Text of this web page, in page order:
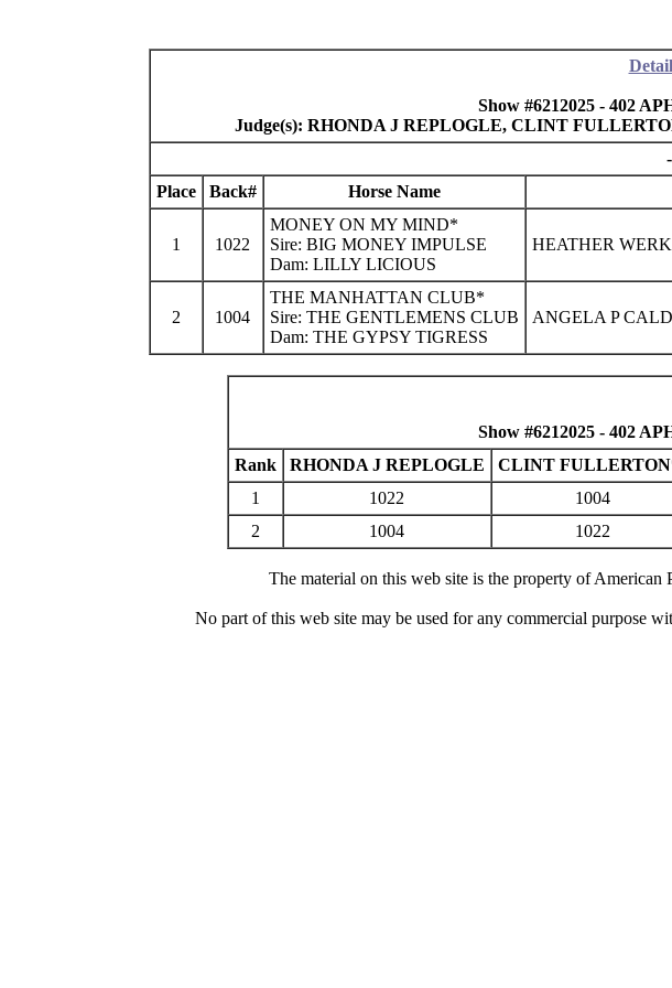
Show #6212025 - 402
Judge(s): RHONDA J REPLOGLE, CLINT
Place
Back# Horse Name
1 1022
MONEY ON MY MIND*
Sire: BIG MONEY IMPULSE
Dam: LILLY LICIOUS
HEATHER
2 1004
THE MANHATTAN CLUB*
Sire: THE GENTLEMENS CLUB
Dam: THE GYPSY TIGRESS
ANGELA P
Show #6212025 - 402
Rank
RHONDA J REPLOGLE CLINT
1
1022 1004
2
1004 1022
The material on this web site is the property of
No part of this web site may be used for any commercial purpose